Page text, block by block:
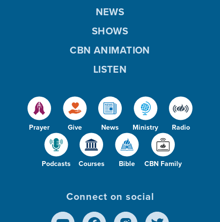
Prayer Give News Ministry Radio
Podcasts Courses Bible CBN Family
NEWS
SHOWS
CBN ANIMATION
LISTEN
Connect on social